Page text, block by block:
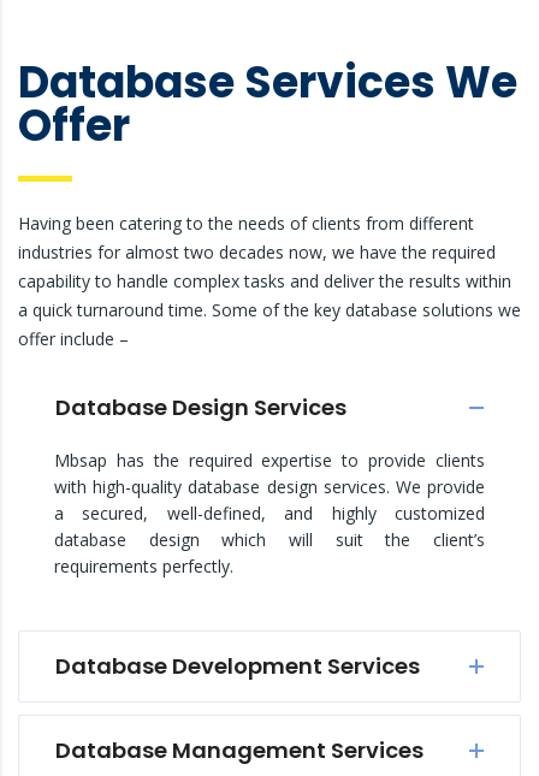
Database Services We
Offer
Having been catering to the needs of clients from different
industries for almost two decades now, we have the required
capability to handle complex tasks and deliver the results within
a quick turnaround time. Some of the key database solutions we
offer include –
Database Design Services
Mbsap has the required expertise to provide clients
with high-quality database design services. We provide
a secured, well-defined, and highly customized
database design which will suit the client’s
requirements perfectly.
Database Development Services
Database Management Services